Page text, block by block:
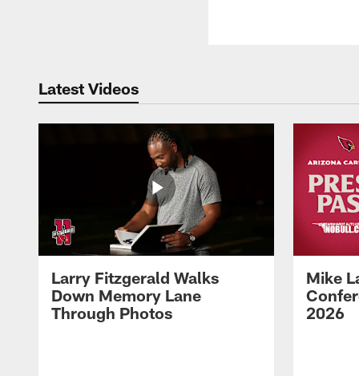
Latest Videos
Larry Fitzgerald Walks
Down Memory Lane
Through Photos
Mike
2026